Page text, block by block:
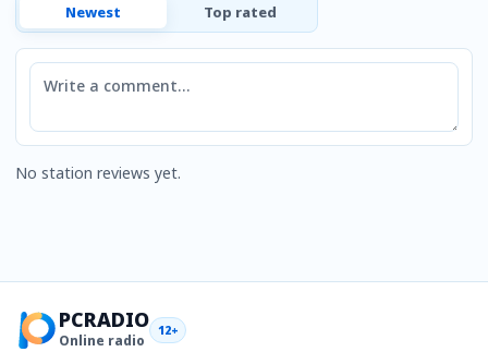
Newest Top rated
Comment
No station reviews yet.
PCRADIO
Online radio
12+